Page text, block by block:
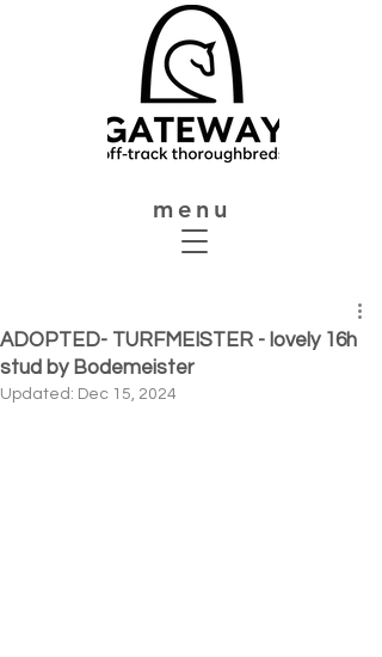
menu
ADOPTED- TURFMEISTER - lovely 16h
stud by Bodemeister
Updated: Dec 15, 2024